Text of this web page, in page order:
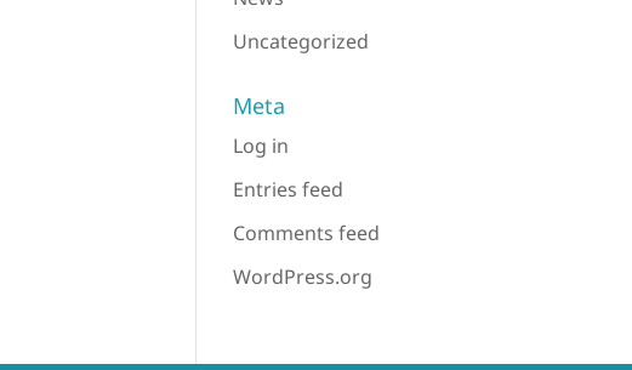
Uncategorized
Meta
Log in
Entries feed
Comments feed
WordPress.org